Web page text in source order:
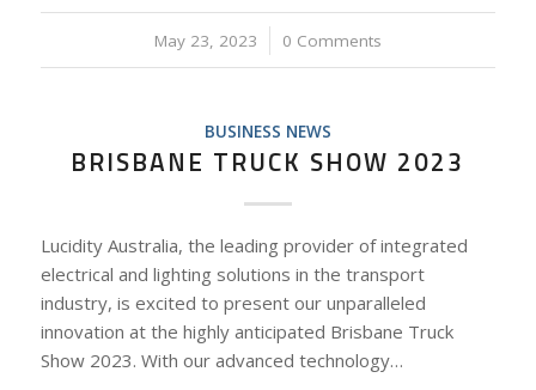
May 23, 2023
/ 0 Comments
BUSINESS NEWS
BRISBANE TRUCK SHOW 2023
Lucidity Australia, the leading provider of integrated
electrical and lighting solutions in the transport
industry, is excited to present our unparalleled
innovation at the highly anticipated Brisbane Truck
Show 2023. With our advanced technology…